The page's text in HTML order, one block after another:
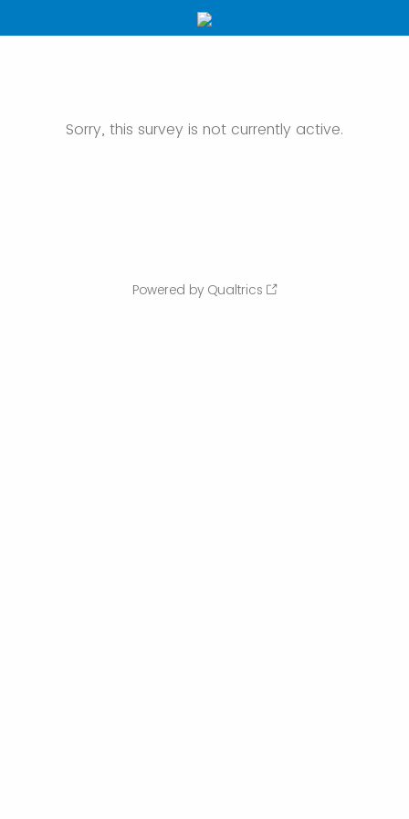
Sorry, this survey is not currently active.
Powered by Qualtrics